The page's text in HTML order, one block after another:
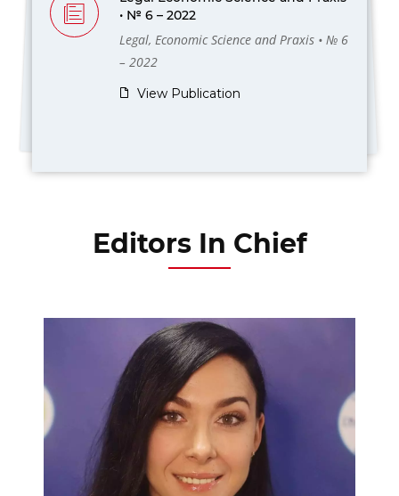
• № 6 – 2022
Legal, Economic Science and Praxis • № 6
– 2022
View Publication
Editors In Chief